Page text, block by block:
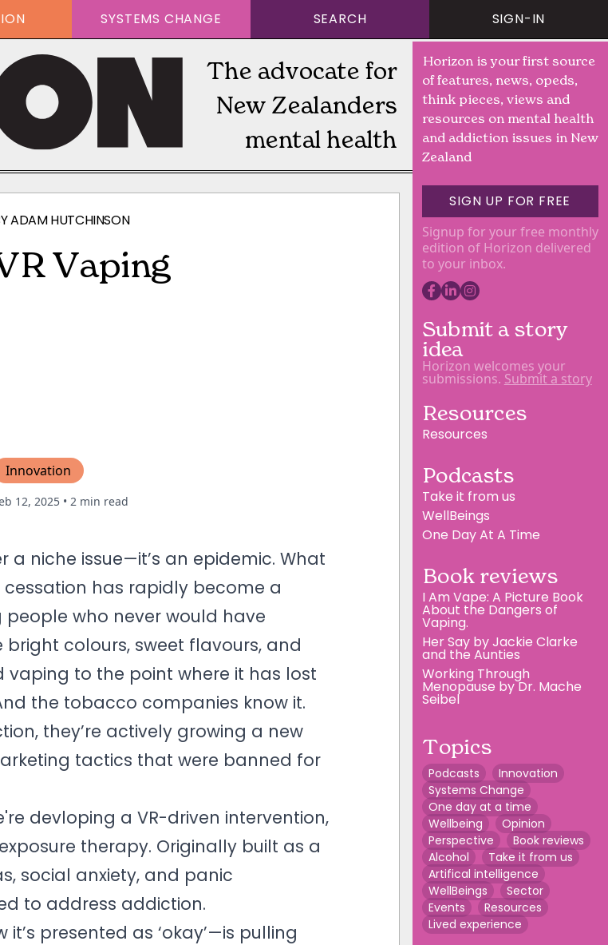
SYSTEMS CHANGE SEARCH SIGN-IN
The advocate for
New Zealanders
mental health
ADAM HUTCHINSON
Vaping
Innovation
12, 2025 • 2 min read
a niche issue—it’s an epidemic. What
has rapidly become a
who never would have
colours, sweet flavours, and
to the point where it has lost
the tobacco companies know it.
they’re actively growing a new
tactics that were banned for
devloping a VR-driven intervention,
therapy. Originally built as a
social anxiety, and panic
to address addiction.
presented as ‘okay’—is pulling
Horizon is your first source
of features, news, opeds,
think pieces, views and
resources on mental health
and addiction issues in New
Zealand
SIGN UP FOR FREE
Signup for your free monthly
edition of Horizon delivered
to your inbox.
Submit a story
idea
Horizon welcomes your
submissions. Submit a story
Resources
Resources
Podcasts
Take it from us
WellBeings
One Day At A Time
Book reviews
I Am Vape: A Picture Book
About the Dangers of
Vaping.
Her Say by Jackie Clarke
and the Aunties
Working Through
Menopause by Dr. Mache
Seibel
Topics
Podcasts
Innovation
Systems Change
One day at a time
Wellbeing
Opinion
Perspective
Book reviews
Alcohol
Take it from us
Artifical intelligence
WellBeings
Sector
Events
Resources
Lived experience